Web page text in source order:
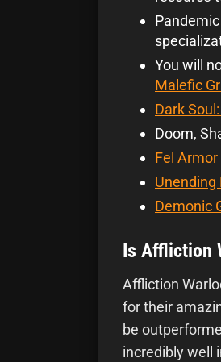
You will
Malefic
Dark
Doom,
Fel Armor
Unending
Demonic
Is Affliction
Affliction
for their
be
incredibly well